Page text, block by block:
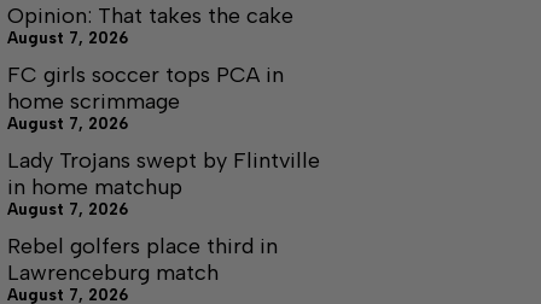
Opinion: That takes the cake
August 7, 2026
FC girls soccer tops PCA in
home scrimmage
August 7, 2026
Lady Trojans swept by Flintville
in home matchup
August 7, 2026
Rebel golfers place third in
Lawrenceburg match
August 7, 2026